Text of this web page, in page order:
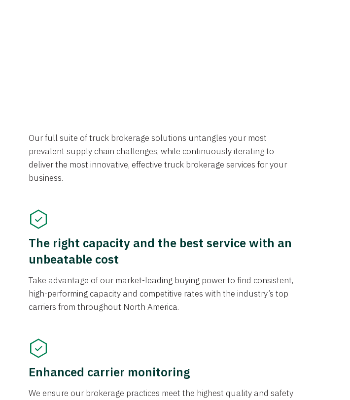
Our full suite of truck brokerage solutions untangles your most
prevalent supply chain challenges, while continuously iterating to
deliver the most innovative, effective truck brokerage services for your
business.
The right capacity and the best service with an
unbeatable cost
Take advantage of our market-leading buying power to find consistent,
high-performing capacity and competitive rates with the industry’s top
carriers from throughout North America.
Enhanced carrier monitoring
We ensure our brokerage practices meet the highest quality and safety